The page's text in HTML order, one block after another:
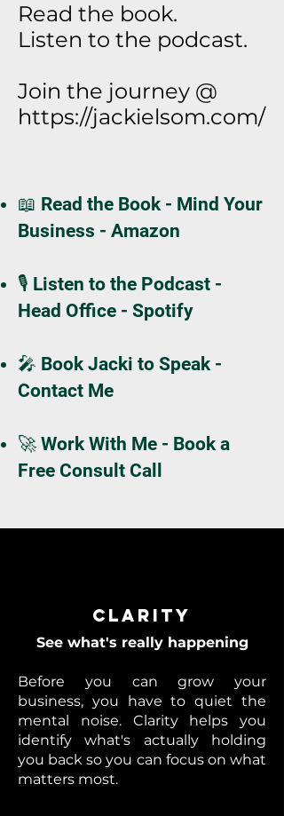
Read the book.
Listen to the podcast.
Join the journey @
https://jackielsom.com/
📖 Read the Book - Mind Your
Business - Amazon
🎙️ Listen to the Podcast -
Head Office - Spotify
🎤 Book Jacki to Speak -
Contact Me
🚀 Work With Me - Book a
Free Consult Call
Clarity
See what's really happening
Before you can grow your
business, you have to quiet the
mental noise. Clarity helps you
identify what's actually holding
you back so you can focus on what
matters most.